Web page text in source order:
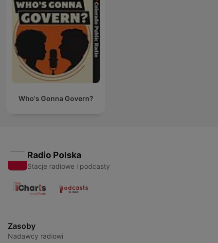
Who's Gonna Govern?
Radio Polska
Stacje radiowe i podcasty
Zasoby
Nadawcy radiowi